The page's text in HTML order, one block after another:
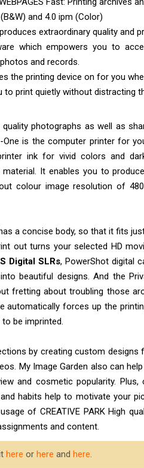
and 4.0 ipm (Color)
extraordinary quality and
which empowers you to
and records.
the printing device on for you
to print quietly without distracting
photographs as well as
One is the computer printer for
ink for vivid colors and
It enables you to
colour image resolution of
a concise body, so that it fits
out turns your selected HD
Digital SLRs, PowerShot digital
beautiful designs. And the
fretting about troubling those
automatically forces up the
be imprinted.
by creating custom designs
My Image Garden also can
and cosmetic popularity. Plus,
habits help to motivate your
of CREATIVE PARK High
and content.
here or here and here.